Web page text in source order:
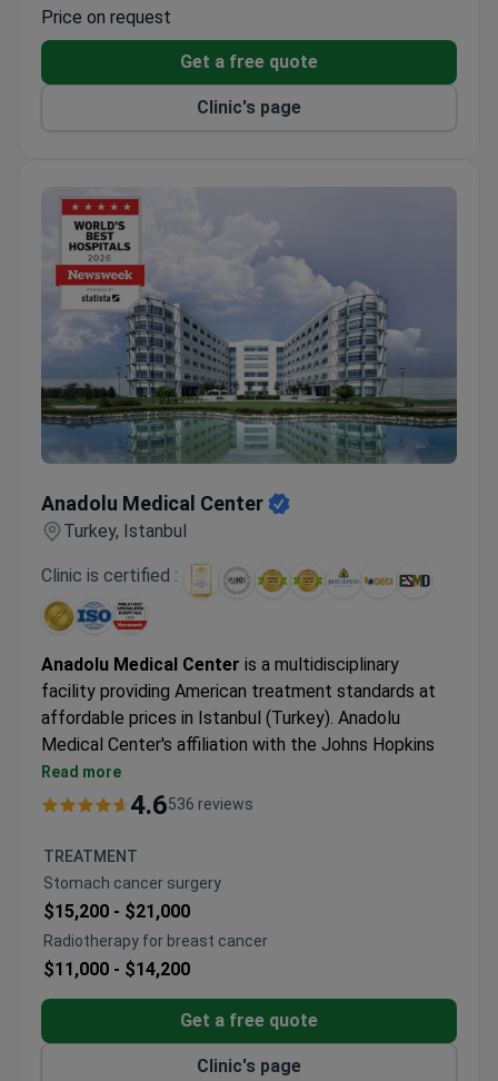
Medical oncologist Prof. Sezer Sağlam specializes in
evaluating these complex diagnostic results. This
single-scan method helps find distant metastases
without a hospital stay.
Price on request
Get a free quote
Clinic's page
Anadolu Medical Center
Turkey, Istanbul
Clinic is certified :
Anadolu Medical Center is a multidisciplinary
facility providing American treatment standards at
affordable prices in Istanbul (Turkey). Anadolu
Medical Center's affiliation with the Johns Hopkins
Hospital, one of the best medical facilities in the
USA.
neurosurgery, women's health, IVF, and check-up are
the leading specialties at Anadolu Hospital.
The medical center is among the Top 10 hospitals in
the world, according to the Medical Travel Quality
Alliance (MTQUA), an international organization that
promotes high standards of health care for medical
tourists.
Patients from the United States, the United
Kingdom, Romania, Bulgaria, Azerbaijan, Kazakhstan,
Read more
4.6536 reviews
TREATMENT
Stomach cancer surgery
$15,200 - $21,000
Radiotherapy for breast cancer
$11,000 - $14,200
Get a free quote
Clinic's page